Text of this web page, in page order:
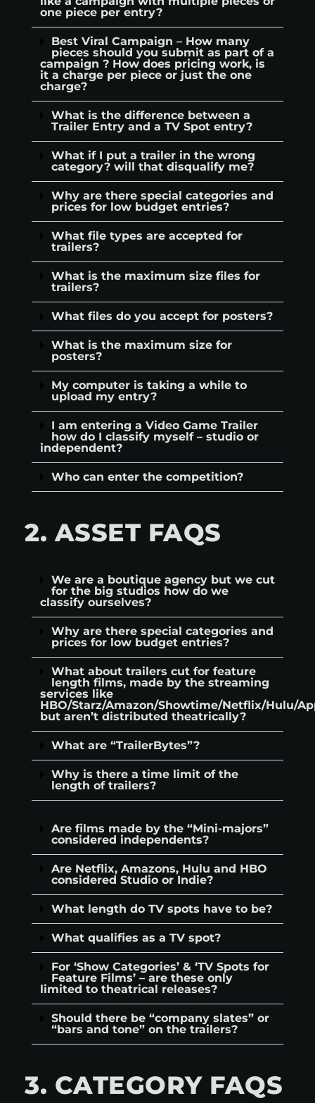
one piece per entry?
Best Viral Campaign – How many
pieces should you submit as part of a
campaign ? How does pricing work, is
it a charge per piece or just the one
charge?
What is the difference between a
Trailer Entry and a TV Spot entry?
What if I put a trailer in the wrong
category? will that disqualify me?
Why are there special categories and
prices for low budget entries?
What file types are accepted for
trailers?
What is the maximum size files for
trailers?
What files do you accept for posters?
What is the maximum size for
posters?
My computer is taking a while to
upload my entry?
I am entering a Video Game Trailer
how do I classify myself – studio or
independent?
Who can enter the competition?
2. ASSET FAQS
We are a boutique agency but we cut
for the big studios how do we
classify ourselves?
Why are there special categories and
prices for low budget entries?
What about trailers cut for feature
length films, made by the streaming
services like
HBO/Starz/Amazon/Showtime/Netflix/Hulu/
but aren’t distributed theatrically?
What are “TrailerBytes”?
Why is there a time limit of the
length of trailers?
Are films made by the “Mini-majors”
considered independents?
Are Netflix, Amazons, Hulu and HBO
considered Studio or Indie?
What length do TV spots have to be?
What qualifies as a TV spot?
For ‘Show Categories’ & ‘TV Spots for
Feature Films’ – are these only
limited to theatrical releases?
Should there be “company slates” or
“bars and tone” on the trailers?
3. CATEGORY FAQS